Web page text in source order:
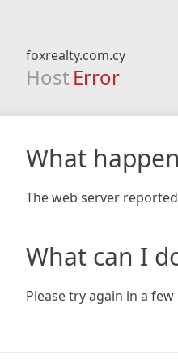
foxrealty.com.cy
Host Error
What
The web server
What can I
Please try again in a